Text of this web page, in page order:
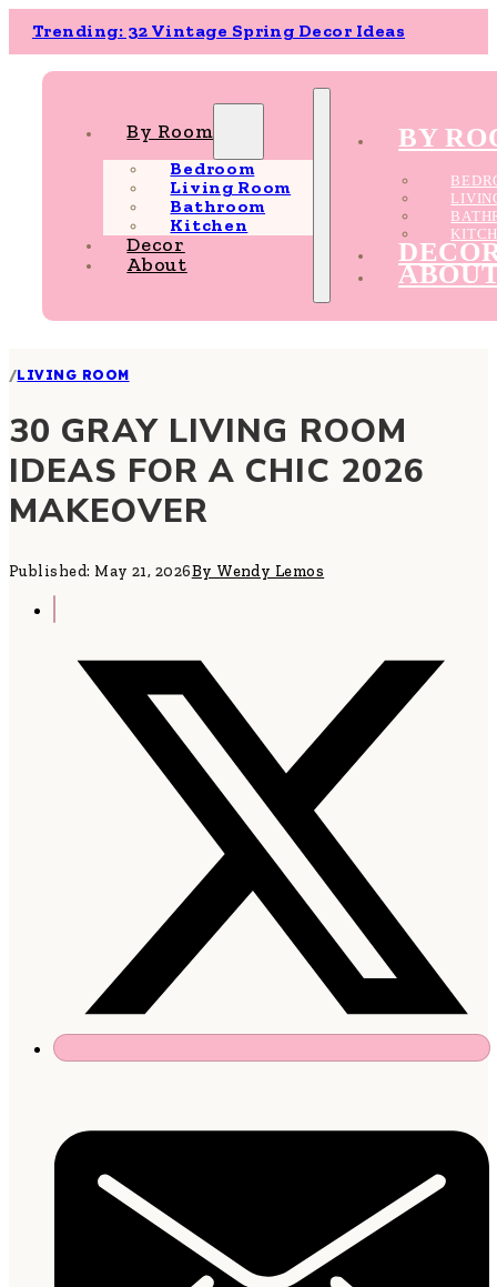
Trending: 32 Vintage Spring Decor Ideas
By Room
Bedroom
Living Room
Bathroom
Kitchen
Decor
About
BY
/LIVING ROOM
30 GRAY LIVING ROOM
IDEAS FOR A CHIC 2026
MAKEOVER
Published: May 21, 2026By Wendy Lemos